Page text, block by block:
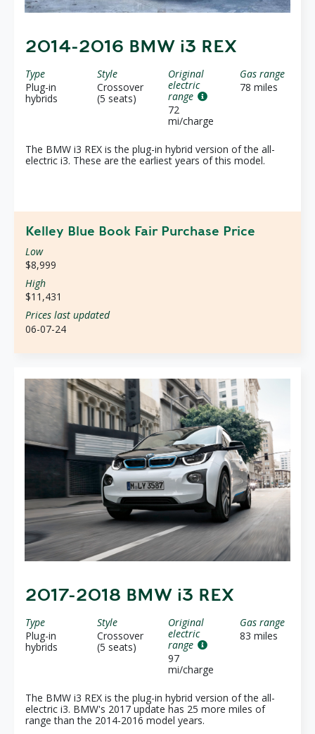
2014-2016 BMW i3 REX
Type
Plug-in
hybrids
Style
Crossover
(5 seats)
Original
electric
range
72
mi/charge
Gas range
78 miles
The BMW i3 REX is the plug-in hybrid version of the all-
electric i3. These are the earliest years of this model.
Kelley Blue Book Fair Purchase Price
Low
$8,999
High
$11,431
Prices last updated
06-07-24
2017-2018 BMW i3 REX
Type
Plug-in
hybrids
Style
Crossover
(5 seats)
Original
electric
range
97
mi/charge
Gas range
83 miles
The BMW i3 REX is the plug-in hybrid version of the all-
electric i3. BMW's 2017 update has 25 more miles of
range than the 2014-2016 model years.